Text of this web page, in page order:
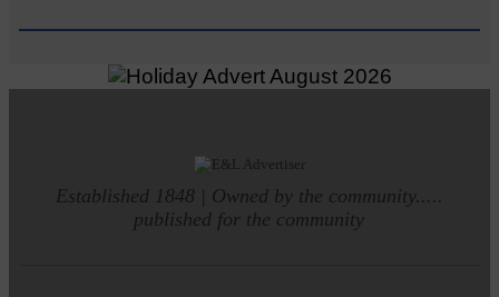
Established 1848 | Owned by the community.....
published for the community